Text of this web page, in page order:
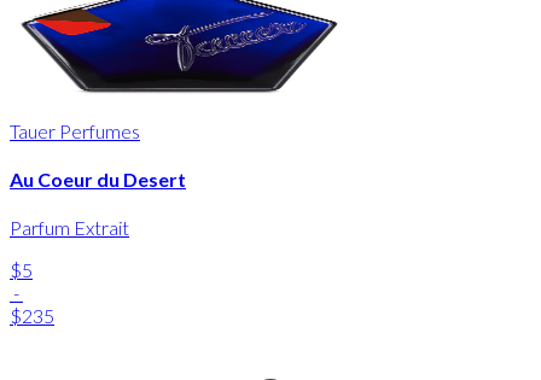
Tauer Perfumes
Au Coeur du Desert
Parfum Extrait
$5
-
$235